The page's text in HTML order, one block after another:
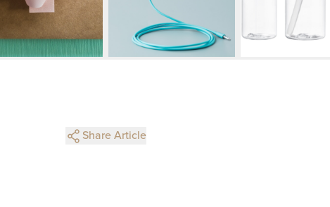
Share Article